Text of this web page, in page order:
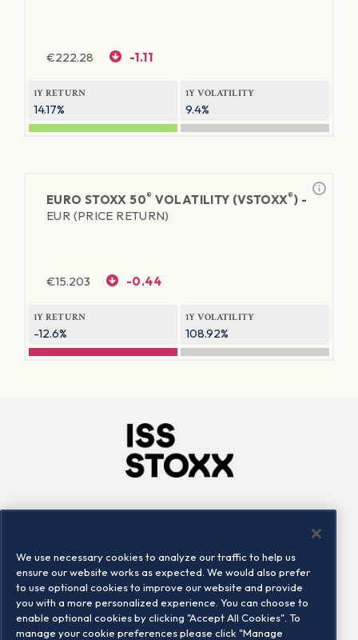
€222.28 -1.11
1Y RETURN
14.17%
1Y VOLATILITY
9.4%
EURO STOXX 50® VOLATILITY (VSTOXX®) -
EUR (PRICE RETURN)
€15.203 -0.44
1Y RETURN
-12.6%
1Y VOLATILITY
108.92%
Locations
Contact us
We use necessary cookies to analyze our traffic to help us
ensure our website works as expected. We would also prefer
to use optional cookies to improve our website and provide
you with a more personalized experience. You can choose to
enable optional cookies by clicking "Accept All Cookies". To
manage your cookie preferences please click "Manage